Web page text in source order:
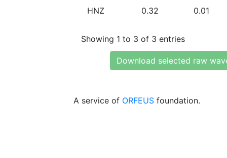
HNZ 0.32 0.01
Showing 1 to 3 of 3 entries
Download selected raw
A service of ORFEUS foundation.